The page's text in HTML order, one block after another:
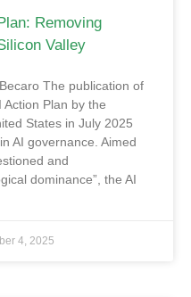
Removing
Valley
The publication of
Action Plan by the
States in July 2025
AI governance. Aimed
and
dominance”, the AI
4, 2025